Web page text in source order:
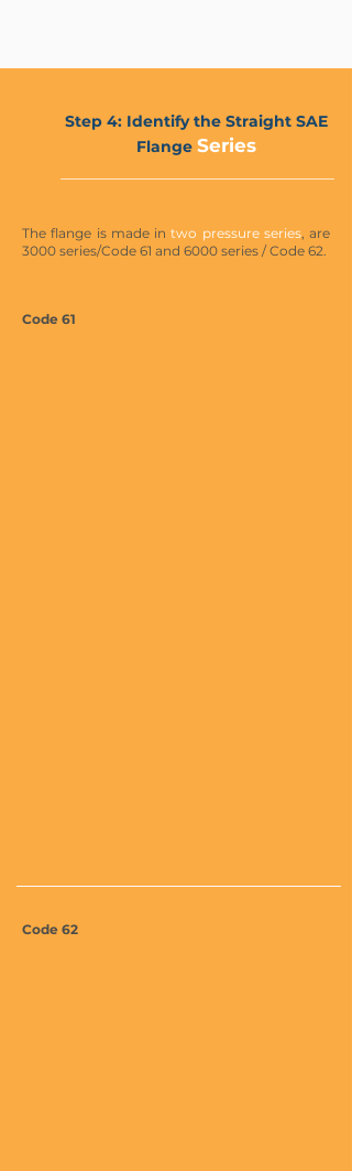
Step 4: Identify the Straight SAE
Flange Series
The flange is made intwo pressure series, are
3000 series/Code 61 and 6000 series / Code 62.
Code 61
Code 62